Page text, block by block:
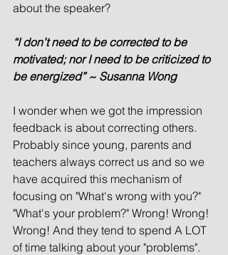
about the speaker?
“I don’t need to be corrected to be
motivated; nor I need to be criticized to
be energized” ~ Susanna Wong
I wonder when we got the impression
feedback is about correcting others.
Probably since young, parents and
teachers always correct us and so we
have acquired this mechanism of
focusing on "What's wrong with you?"
"What's your problem?" Wrong! Wrong!
Wrong! And they tend to spend A LOT
of time talking about your "problems".